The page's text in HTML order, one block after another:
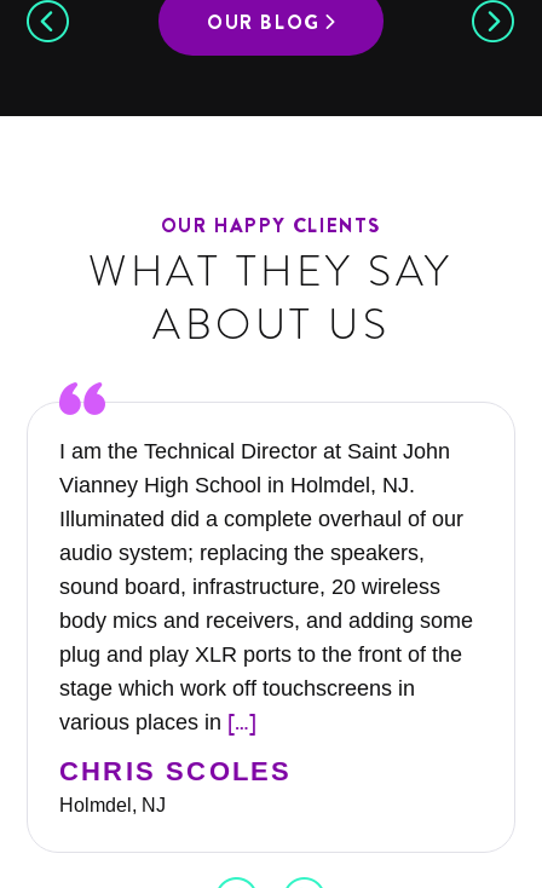
OUR BLOG
OUR HAPPY CLIENTS
WHAT THEY SAY
ABOUT US
I am the Technical Director at Saint John
Vianney High School in Holmdel, NJ.
Illuminated did a complete overhaul of our
audio system; replacing the speakers,
sound board, infrastructure, 20 wireless
body mics and receivers, and adding some
plug and play XLR ports to the front of the
stage which work off touchscreens in
various places in […]
CHRIS SCOLES
Holmdel, NJ